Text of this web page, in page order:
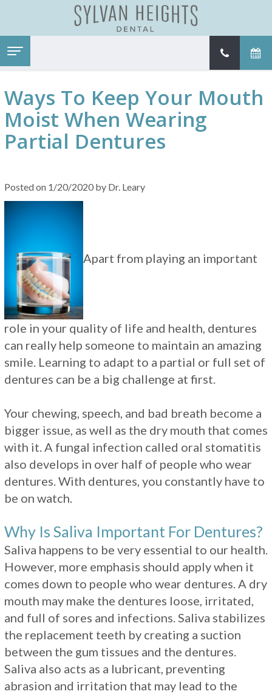
Meet
Dr.
Leary
Meet
Our
Office
Dental
Technology
Services
Family
Dentistry
Restorative
Dentistry
Dental
Care
Implant
Restorations
Patient Information
New
Patient
Forms
Insurance
Patient
Testimonials
Contact
Ways To Keep Your Mouth
Moist When Wearing
Partial Dentures
Posted on 1/20/2020 by Dr. Leary
Apart from playing an important
role in your quality of life and health, dentures
can really help someone to maintain an amazing
smile. Learning to adapt to a partial or full set of
dentures can be a big challenge at first.
Your chewing, speech, and bad breath become a
bigger issue, as well as the dry mouth that comes
with it. A fungal infection called oral stomatitis
also develops in over half of people who wear
dentures. With dentures, you constantly have to
be on watch.
Why Is Saliva Important For Dentures?
Saliva happens to be very essential to our health.
However, more emphasis should apply when it
comes down to people who wear dentures. A dry
mouth may make the dentures loose, irritated,
and full of sores and infections. Saliva stabilizes
the replacement teeth by creating a suction
between the gum tissues and the dentures.
Saliva also acts as a lubricant, preventing
abrasion and irritation that may lead to the